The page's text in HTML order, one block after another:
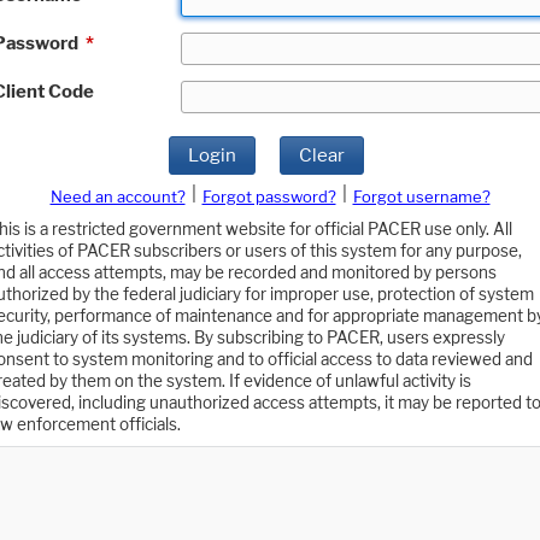
*
Code
Login Clear
Need an account? Forgot password?
Forgot username?
is a restricted government website for official PACER use only. All
of PACER subscribers or users of this system for any purpose,
all access attempts, may be recorded and monitored by persons
by the federal judiciary for improper use, protection of system
performance of maintenance and for appropriate management
judiciary of its systems. By subscribing to PACER, users expressly
to system monitoring and to official access to data reviewed and
by them on the system. If evidence of unlawful activity is
including unauthorized access attempts, it may be reported to
enforcement officials.